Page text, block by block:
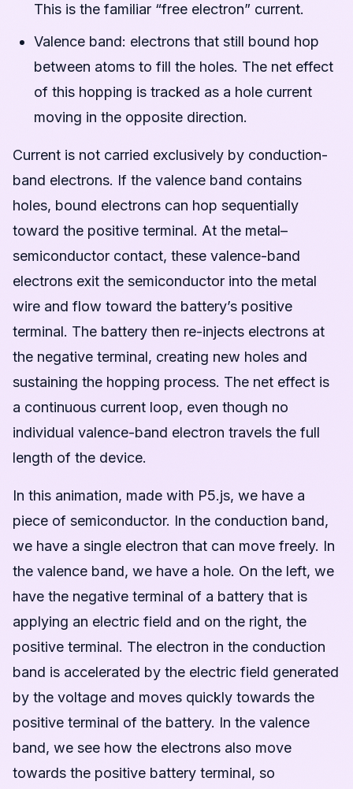
This is the familiar “free electron” current.
Valence band: electrons that still bound hop
between atoms to fill the holes. The net effect
of this hopping is tracked as a hole current
moving in the opposite direction.
Current is not carried exclusively by conduction-
band electrons. If the valence band contains
holes, bound electrons can hop sequentially
toward the positive terminal. At the metal–
semiconductor contact, these valence-band
electrons exit the semiconductor into the metal
wire and flow toward the battery’s positive
terminal. The battery then re-injects electrons at
the negative terminal, creating new holes and
sustaining the hopping process. The net effect is
a continuous current loop, even though no
individual valence-band electron travels the full
length of the device.
In this animation, made with P5.js, we have a
piece of semiconductor. In the conduction band,
we have a single electron that can move freely. In
the valence band, we have a hole. On the left, we
have the negative terminal of a battery that is
applying an electric field and on the right, the
positive terminal. The electron in the conduction
band is accelerated by the electric field generated
by the voltage and moves quickly towards the
positive terminal of the battery. In the valence
band, we see how the electrons also move
towards the positive battery terminal, so